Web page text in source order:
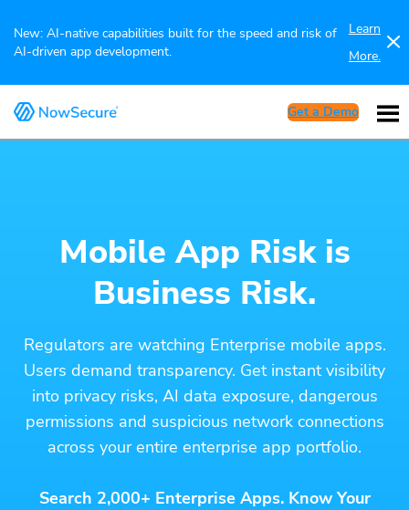
New: AI-native capabilities built for the speed and risk of
AI-driven app development.
Learn
More.
Get a Demo
Mobile App Risk is
Business Risk.
Regulators are watching Enterprise mobile apps.
Users demand transparency. Get instant visibility
into privacy risks, AI data exposure, dangerous
permissions and suspicious network connections
across your entire enterprise app portfolio.
Search 2,000+ Enterprise Apps. Know Your